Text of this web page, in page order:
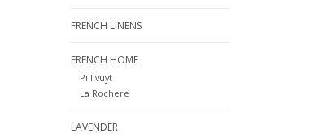
FRENCH LINENS
FRENCH HOME
Pillivuyt
La Rochere
LAVENDER